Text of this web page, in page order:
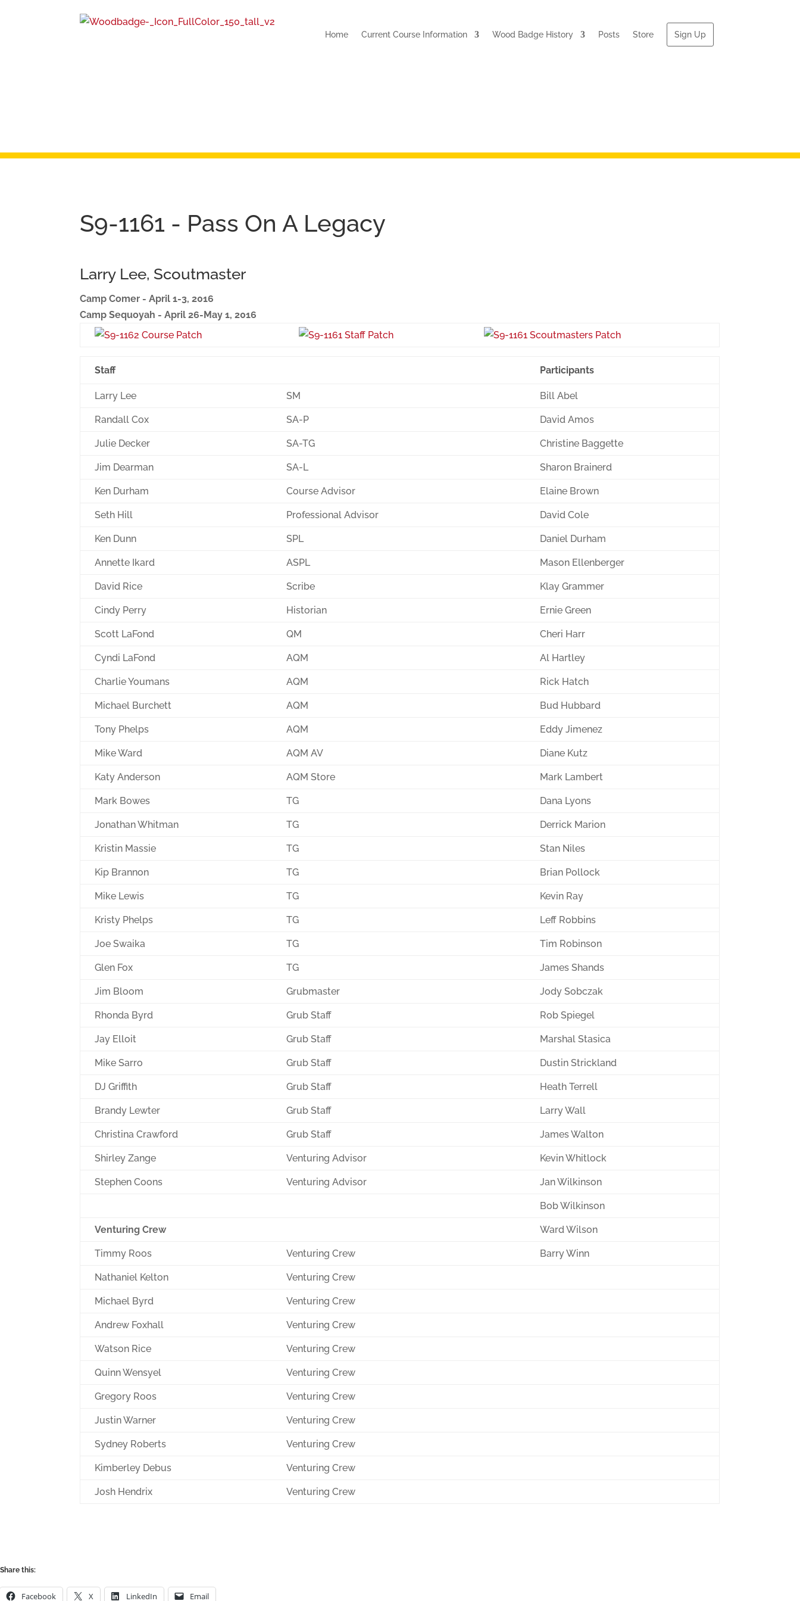
Home Current Course Information Wood Badge History Posts Store Sign Up
S9-1161 - Pass On A Legacy
Larry Lee, Scoutmaster
Camp Comer - April 1-3, 2016
Camp Sequoyah - April 26-May 1, 2016
Staff Participants
Larry Lee SM Bill Abel
Randall Cox SA-P David Amos
Julie Decker SA-TG Christine Baggette
Jim Dearman SA-L Sharon Brainerd
Ken Durham Course Advisor Elaine Brown
Seth Hill Professional Advisor David Cole
Ken Dunn SPL Daniel Durham
Annette Ikard ASPL Mason Ellenberger
David Rice Scribe Klay Grammer
Cindy Perry Historian Ernie Green
Scott LaFond QM Cheri Harr
Cyndi LaFond AQM Al Hartley
Charlie Youmans AQM Rick Hatch
Michael Burchett AQM Bud Hubbard
Tony Phelps AQM Eddy Jimenez
Mike Ward AQM AV Diane Kutz
Katy Anderson AQM Store Mark Lambert
Mark Bowes TG Dana Lyons
Jonathan Whitman TG Derrick Marion
Kristin Massie TG Stan Niles
Kip Brannon TG Brian Pollock
Mike Lewis TG Kevin Ray
Kristy Phelps TG Leff Robbins
Joe Swaika TG Tim Robinson
Glen Fox TG James Shands
Jim Bloom Grubmaster Jody Sobczak
Rhonda Byrd Grub Staff Rob Spiegel
Jay Elloit Grub Staff Marshal Stasica
Mike Sarro Grub Staff Dustin Strickland
DJ Griffith Grub Staff Heath Terrell
Brandy Lewter Grub Staff Larry Wall
Christina Crawford Grub Staff James Walton
Shirley Zange Venturing Advisor Kevin Whitlock
Stephen Coons Venturing Advisor Jan Wilkinson
Bob Wilkinson
Venturing Crew Ward Wilson
Timmy Roos Venturing Crew Barry Winn
Nathaniel Kelton Venturing Crew
Michael Byrd Venturing Crew
Andrew Foxhall Venturing Crew
Watson Rice Venturing Crew
Quinn Wensyel Venturing Crew
Gregory Roos Venturing Crew
Justin Warner Venturing Crew
Sydney Roberts Venturing Crew
Kimberley Debus Venturing Crew
Josh Hendrix Venturing Crew
Share this:
Facebook X LinkedIn Email